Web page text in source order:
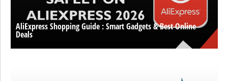
AliExpress Shopping Guide : Smart Gadgets & Best Online
Deals